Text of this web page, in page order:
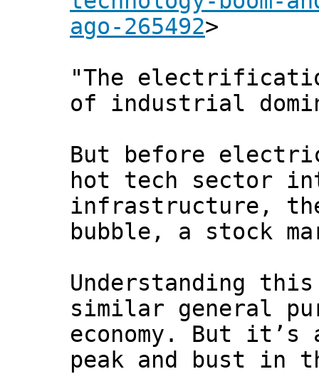
ago-265492>
"The
of industrial
But before
hot tech sector
infrastructure,
bubble, a stock
Understanding
similar general
economy. But
peak and bust in